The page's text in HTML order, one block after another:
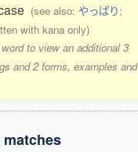
(see also: やっぱり;
with kana only)
to view an additional 3
and 2 forms, examples and